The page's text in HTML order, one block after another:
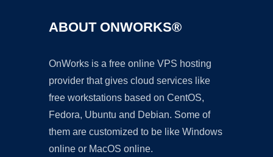
ABOUT ONWORKS®
OnWorks is a free online VPS hosting
provider that gives cloud services like
free workstations based on CentOS,
Fedora, Ubuntu and Debian. Some of
them are customized to be like Windows
online or MacOS online.